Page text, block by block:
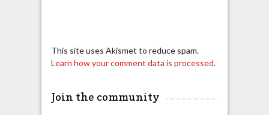
This site uses Akismet to reduce spam.
Learn how your comment data is processed.
Join the community